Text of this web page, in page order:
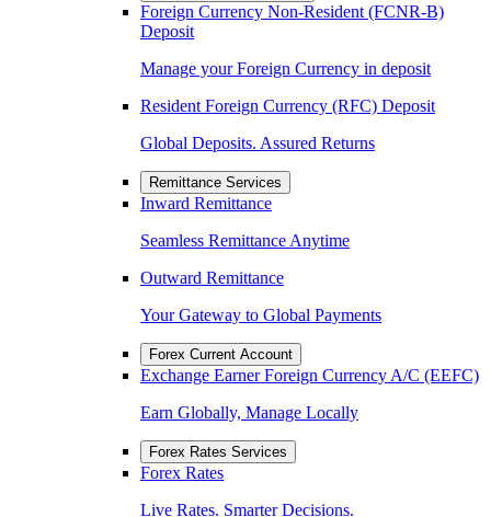
Foreign Currency Non-Resident (FCNR-B)
Deposit
Manage your Foreign Currency in deposit
Resident Foreign Currency (RFC) Deposit
Global Deposits. Assured Returns
Remittance Services
Inward Remittance
Seamless Remittance Anytime
Outward Remittance
Your Gateway to Global Payments
Forex Current Account
Exchange Earner Foreign Currency A/C (EEFC)
Earn Globally, Manage Locally
Forex Rates Services
Forex Rates
Live Rates. Smarter Decisions.